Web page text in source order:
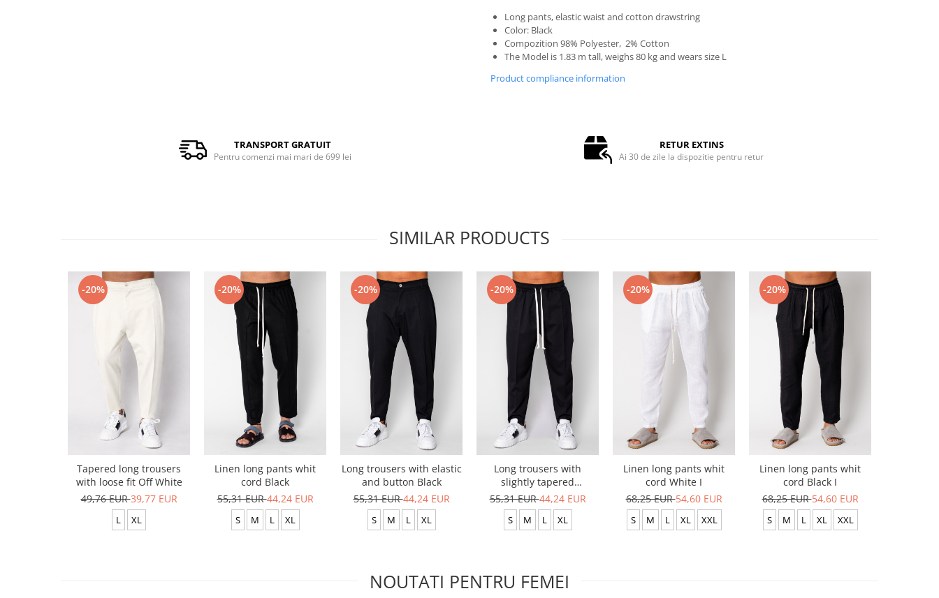
Long pants, elastic waist and cotton drawstring
Color: Black
Compozition 98% Polyester, 2% Cotton
The Model is 1.83 m tall, weighs 80 kg and wears size L
Product compliance information
TRANSPORT GRATUIT
Pentru comenzi mai mari de 699 lei
RETUR EXTINS
Ai 30 de zile la dispozitie pentru retur
SIMILAR PRODUCTS
-20%
Tapered long trousers
with loose fit Off White
49,76 EUR39,77 EUR
L XL
-20%
Linen long pants whit
cord Black
55,31 EUR44,24 EUR
S M L XL
-20%
Long trousers with elastic
and button Black
55,31 EUR44,24 EUR
S M L XL
-20%
Long trousers with
slightly tapered
drawstring Black
55,31 EUR44,24 EUR
S M L XL
-20%
Linen long pants whit
cord White I
68,25 EUR54,60 EUR
S M L XL XXL
-20%
Linen long pants whit
cord Black I
68,25 EUR54,60 EUR
S M L XL XXL
NOUTATI PENTRU FEMEI